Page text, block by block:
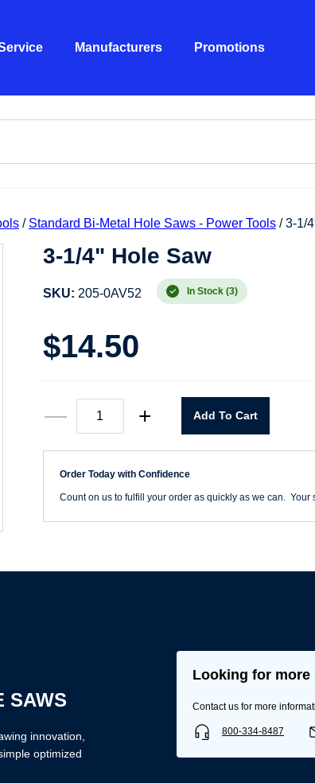
Manufacturers Promotions
/ Standard Bi-Metal Hole Saws - Power Tools/ 3-1/
3-1/4" Hole Saw
SKU: 205-0AV52 In Stock (3)
$14.50
—
1/4"
Hole
Saw
+ Add To Cart
Order Today with Confidence
Count on us to fulfill your order as quickly as we can. Your
SAWS
innovation,
optimized
Looking for
Contact us for more
800-334-8487